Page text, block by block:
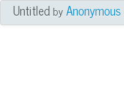
UntitledbyAnonymous